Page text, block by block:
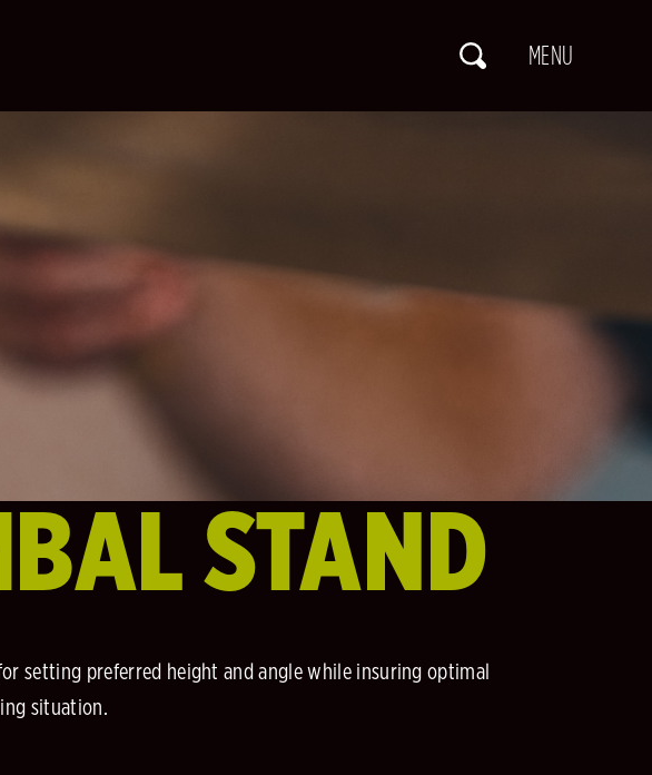
STAND
setting preferred height and angle while insuring optimal
situation.